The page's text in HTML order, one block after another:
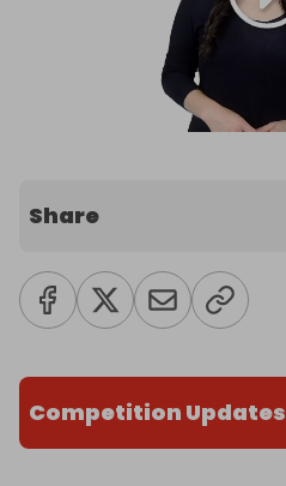
Share
Competition Updates